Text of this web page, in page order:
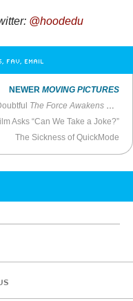
@hoodedu
FAV, EMAIL
NEWER MOVING PICTURES
The Force Awakens
Asks “Can We Take a Joke?”
The Sickness of QuickMode